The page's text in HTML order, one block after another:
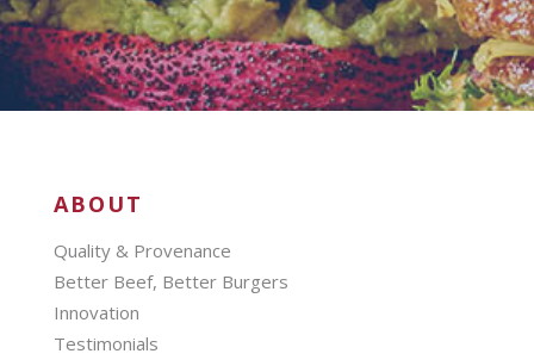
ABOUT
Quality & Provenance
Better Beef, Better Burgers
Innovation
Testimonials